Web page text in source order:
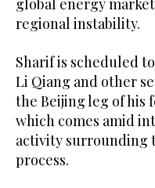
global energy
regional instability.
Sharif is scheduled
Li Qiang and other
the Beijing leg of his
which comes amid
activity surrounding
process.